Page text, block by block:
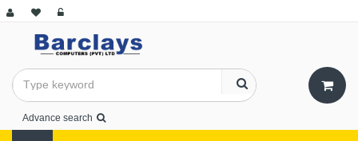
Advance search